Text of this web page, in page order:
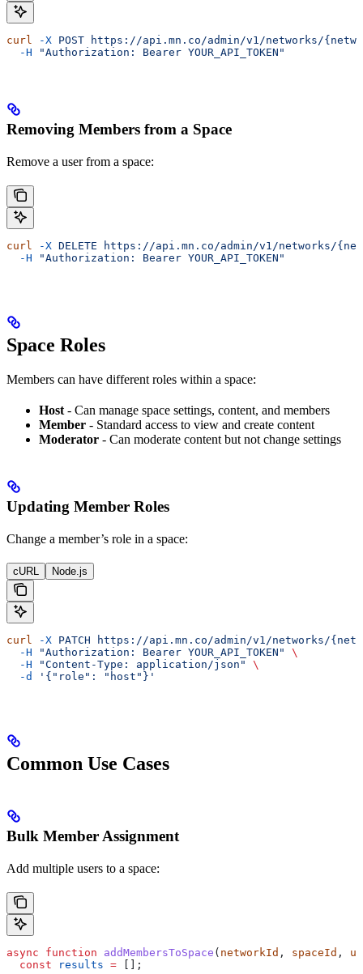
curl -X POST https://api.mn.co/admin/v1/networks/
  -H
"Authorization: Bearer YOUR_API_TOKEN"
Removing Members from a Space
Remove a user from a space:
curl -X DELETE https://api.mn.co/admin/v1/networks/
  -H
"Authorization: Bearer YOUR_API_TOKEN"
Space Roles
Members can have different roles within a space:
Host - Can manage space settings, content, and members
Member - Standard access to view and create content
Moderator - Can moderate content but not change settings
Updating Member Roles
Change a member’s role in a space:
cURL Node.js
curl -X PATCH https://api.mn.co/admin/v1/networks/
  -H
"Authorization: Bearer YOUR_API_TOKEN"
\
  -H
"Content-Type: application/json"
\
  -d
'{"role": "host"}'
Common Use Cases
Bulk Member Assignment
Add multiple users to a space:
async function addMembersToSpace ( networkId , spaceId ,
  const
results = [];